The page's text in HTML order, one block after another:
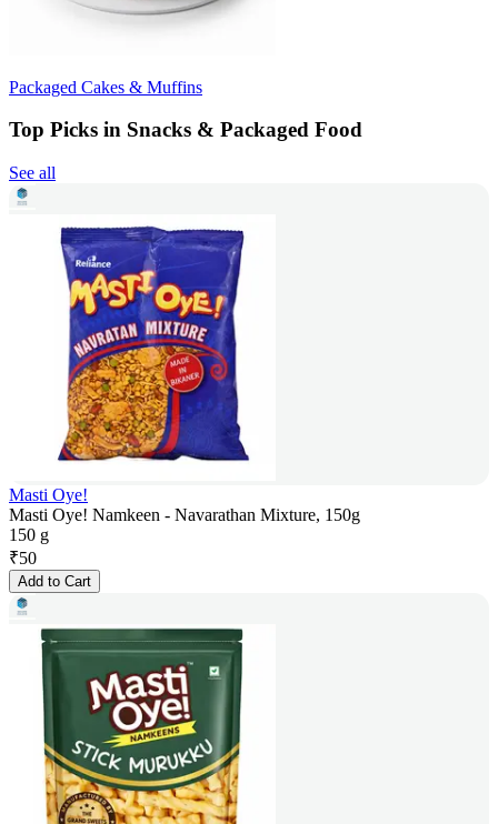
Packaged Cakes & Muffins
Top Picks in Snacks & Packaged Food
See all
Masti Oye!
Masti Oye! Namkeen - Navarathan Mixture, 150g
150 g
₹50
Add to Cart